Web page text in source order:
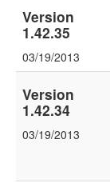
Version
1.42.35
03/19/2013
Version
1.42.34
03/19/2013